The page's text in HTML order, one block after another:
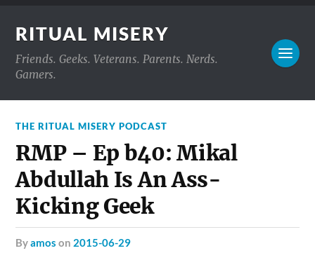
RITUAL MISERY
Friends. Geeks. Veterans. Parents. Nerds.
Gamers.
THE RITUAL MISERY PODCAST
RMP – Ep b40: Mikal
Abdullah Is An Ass-
Kicking Geek
byamos on 2015-06-29